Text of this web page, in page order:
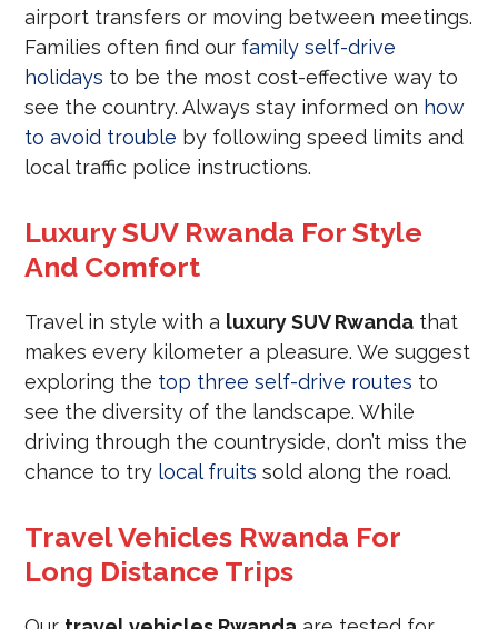
airport transfers or moving between meetings.
Families often find our family self-drive
holidays to be the most cost-effective way to
see the country. Always stay informed on how
to avoid trouble by following speed limits and
local traffic police instructions.
Luxury SUV Rwanda For Style
And Comfort
Travel in style with a luxury SUV Rwanda that
makes every kilometer a pleasure. We suggest
exploring the top three self-drive routes to
see the diversity of the landscape. While
driving through the countryside, don’t miss the
chance to try local fruits sold along the road.
Travel Vehicles Rwanda For
Long Distance Trips